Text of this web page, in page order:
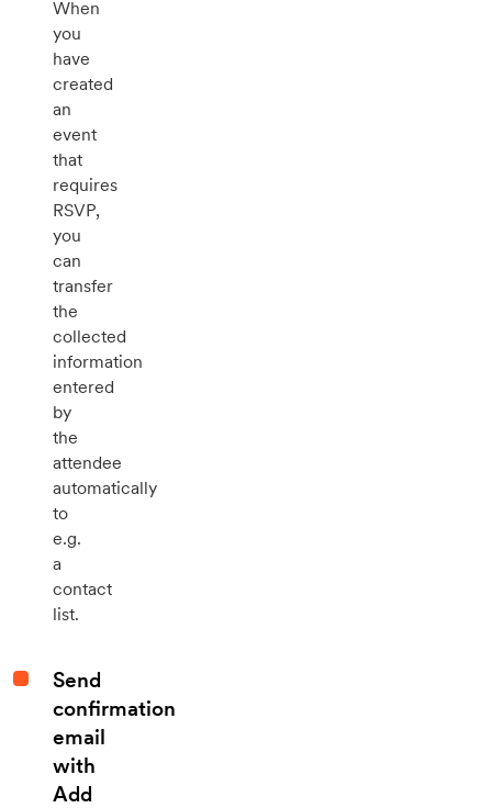
When
you
have
created
an
event
that
requires
RSVP,
you
can
transfer
the
collected
information
entered
by
the
attendee
automatically
to
e.g.
a
contact
list.
Send
confirmation
email
with
Add